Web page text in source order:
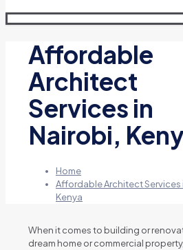
Affordable
Architect
Services in
Nairobi,
Home
Affordable Architect Services
Kenya
When it comes to building or
dream home or commercial